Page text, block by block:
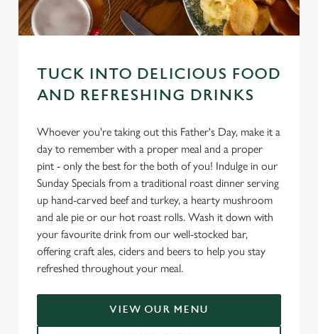
TUCK INTO DELICIOUS FOOD
AND REFRESHING DRINKS
Whoever you're taking out this Father's Day, make it a
day to remember with a proper meal and a proper
pint - only the best for the both of you! Indulge in our
Sunday Specials from a traditional roast dinner serving
up hand-carved beef and turkey, a hearty mushroom
and ale pie or our hot roast rolls. Wash it down with
your favourite drink from our well-stocked bar,
offering craft ales, ciders and beers to help you stay
refreshed throughout your meal.
VIEW OUR MENU